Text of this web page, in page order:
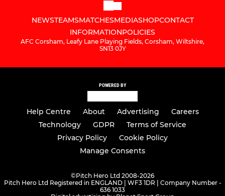
NEWSTEAMSMATCHESMEDIASHOPCONTACT
INFORMATIONPOLICIES
AFC Corsham, Leafy Lane Playing Fields, Corsham, Wiltshire,
SN13 0JY
POWERED BY
Help Centre About Advertising
Careers
Technology
GDPR
Terms of Service
Privacy Policy
Cookie Policy
Manage Consents
©Pitch Hero Ltd 2008-2026
Pitch Hero Ltd Registered in ENGLAND | WF3 1DR | Company Number -
636 1033